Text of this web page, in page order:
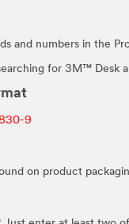
and numbers in the
for 3M™ Desk
9
on product